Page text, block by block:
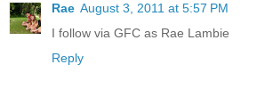
Rae August 3, 2011 at 5:57 PM
I follow via GFC as Rae Lambie
Reply